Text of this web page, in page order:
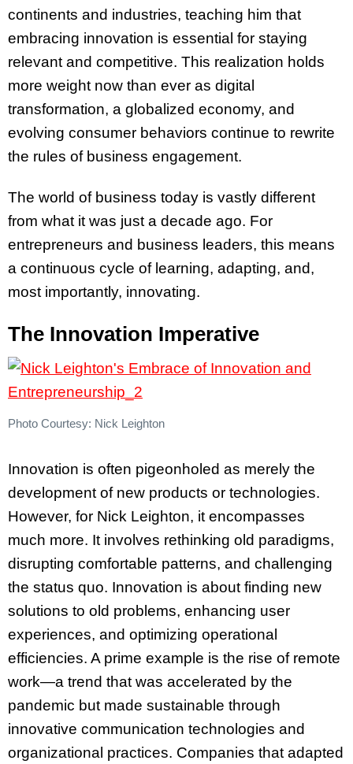
continents and industries, teaching him that
embracing innovation is essential for staying
relevant and competitive. This realization holds
more weight now than ever as digital
transformation, a globalized economy, and
evolving consumer behaviors continue to rewrite
the rules of business engagement.
The world of business today is vastly different
from what it was just a decade ago. For
entrepreneurs and business leaders, this means
a continuous cycle of learning, adapting, and,
most importantly, innovating.
The Innovation Imperative
Photo Courtesy: Nick Leighton
Innovation is often pigeonholed as merely the
development of new products or technologies.
However, for Nick Leighton, it encompasses
much more. It involves rethinking old paradigms,
disrupting comfortable patterns, and challenging
the status quo. Innovation is about finding new
solutions to old problems, enhancing user
experiences, and optimizing operational
efficiencies. A prime example is the rise of remote
work—a trend that was accelerated by the
pandemic but made sustainable through
innovative communication technologies and
organizational practices. Companies that adapted